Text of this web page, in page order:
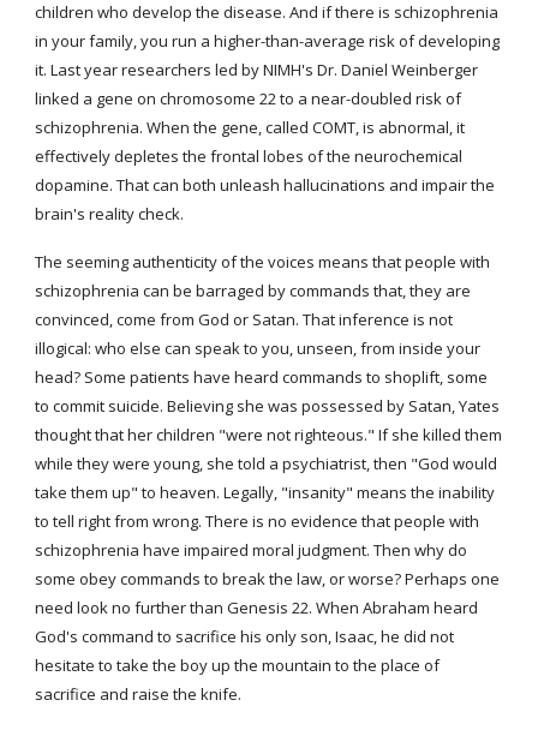
children who develop the disease. And if there is schizophrenia
in your family, you run a higher-than-average risk of developing
it. Last year researchers led by NIMH's Dr. Daniel Weinberger
linked a gene on chromosome 22 to a near-doubled risk of
schizophrenia. When the gene, called COMT, is abnormal, it
effectively depletes the frontal lobes of the neurochemical
dopamine. That can both unleash hallucinations and impair the
brain's reality check.
The seeming authenticity of the voices means that people with
schizophrenia can be barraged by commands that, they are
convinced, come from God or Satan. That inference is not
illogical: who else can speak to you, unseen, from inside your
head? Some patients have heard commands to shoplift, some
to commit suicide. Believing she was possessed by Satan, Yates
thought that her children "were not righteous." If she killed them
while they were young, she told a psychiatrist, then "God would
take them up" to heaven. Legally, "insanity" means the inability
to tell right from wrong. There is no evidence that people with
schizophrenia have impaired moral judgment. Then why do
some obey commands to break the law, or worse? Perhaps one
need look no further than Genesis 22. When Abraham heard
God's command to sacrifice his only son, Isaac, he did not
hesitate to take the boy up the mountain to the place of
sacrifice and raise the knife.